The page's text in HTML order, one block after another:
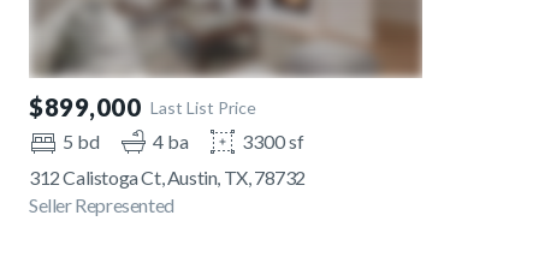
$899,000 Last List Price
5 bd 4 ba
3300 sf
312 Calistoga Ct, Austin, TX, 78732
Seller Represented